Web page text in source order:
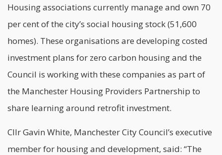
Housing associations currently manage and own 70
per cent of the city’s social housing stock (51,600
homes). These organisations are developing costed
investment plans for zero carbon housing and the
Council is working with these companies as part of
the Manchester Housing Providers Partnership to
share learning around retrofit investment.
Cllr Gavin White, Manchester City Council’s executive
member for housing and development, said: “The